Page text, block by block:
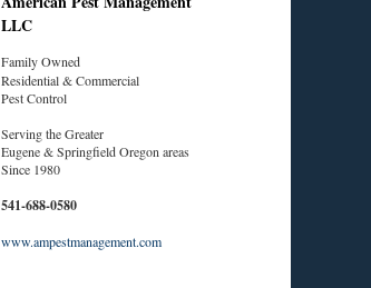
LLC
Family Owned
Residential & Commercial
Pest Control
Serving the Greater
Eugene & Springfield Oregon areas
Since 1980
541-688-0580
www.ampestmanagement.com